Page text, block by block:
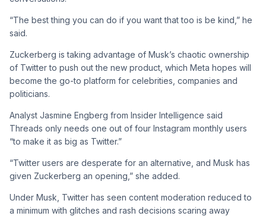
“The best thing you can do if you want that too is be kind,” he
said.
Zuckerberg is taking advantage of Musk’s chaotic ownership
of Twitter to push out the new product, which Meta hopes will
become the go-to platform for celebrities, companies and
politicians.
Analyst Jasmine Engberg from Insider Intelligence said
Threads only needs one out of four Instagram monthly users
“to make it as big as Twitter.”
“Twitter users are desperate for an alternative, and Musk has
given Zuckerberg an opening,” she added.
Under Musk, Twitter has seen content moderation reduced to
a minimum with glitches and rash decisions scaring away